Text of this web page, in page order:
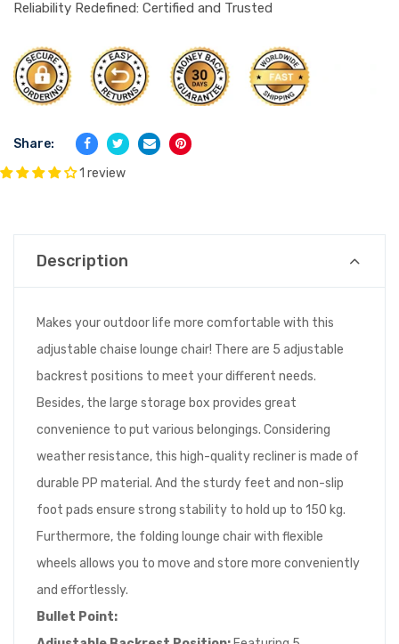
Reliability Redefined: Certified and Trusted
Share:
1 review
Description
Makes your outdoor life more comfortable with this
adjustable chaise lounge chair! There are 5 adjustable
backrest positions to meet your different needs.
Besides, the large storage box provides great
convenience to put various belongings. Considering
weather resistance, this high-quality recliner is made of
durable PP material. And the sturdy feet and non-slip
foot pads ensure strong stability to hold up to 150 kg.
Furthermore, the folding lounge chair with flexible
wheels allows you to move and store more conveniently
and effortlessly.
Bullet Point: